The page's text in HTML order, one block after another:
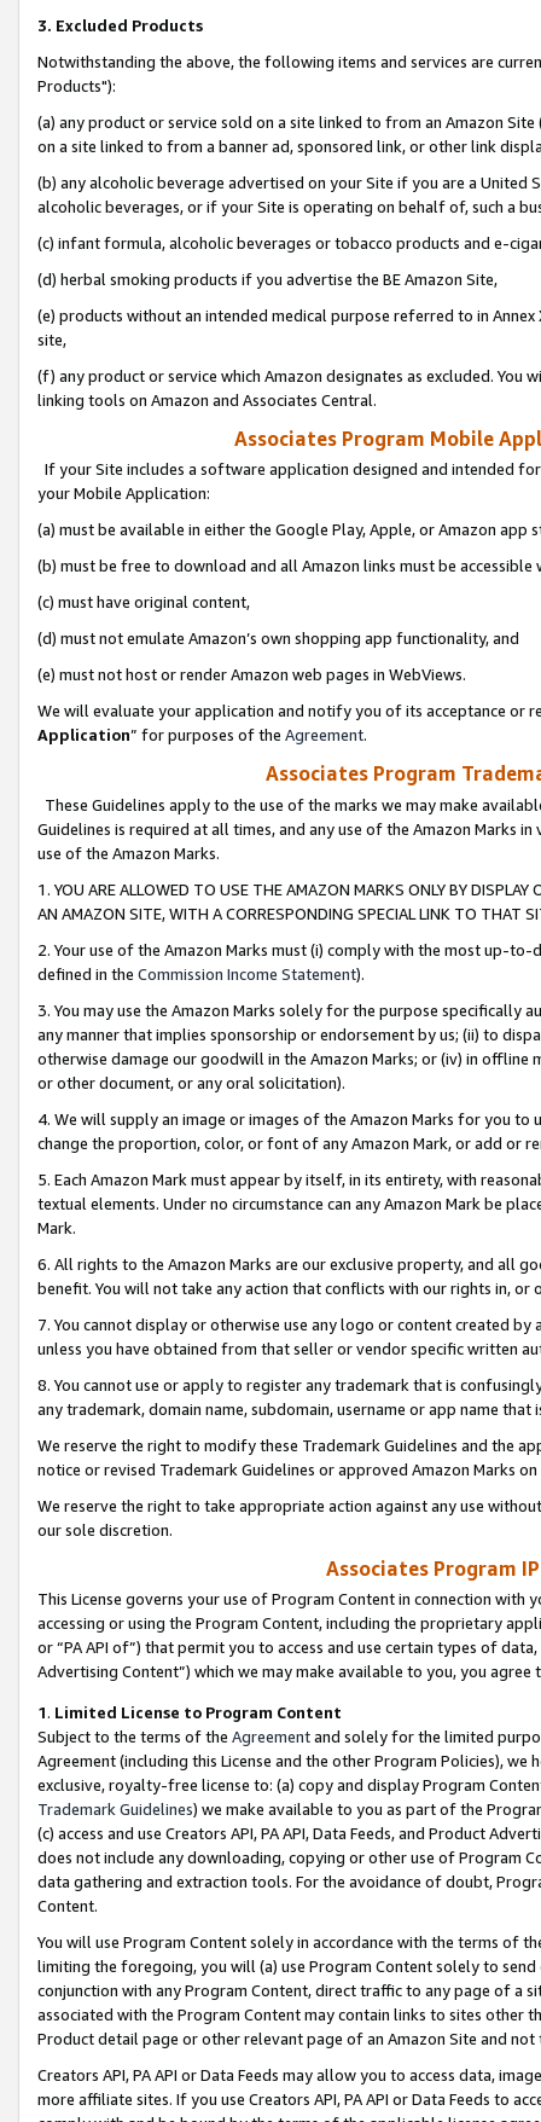
3. Excluded Products
Notwithstanding the above, the following items and services are
Products"):
(a) any product or service sold on a site linked to from an Amazon
on a site linked to from a banner ad, sponsored link, or other link
(b) any alcoholic beverage advertised on your Site if you are a
alcoholic beverages, or if your Site is operating on behalf of, such a
(c) infant formula, alcoholic beverages or tobacco products and e-
(d) herbal smoking products if you advertise the BE Amazon Site,
(e) products without an intended medical purpose referred to in
site,
(f) any product or service which Amazon designates as excluded. You
linking tools on Amazon and Associates Central.
Associates Program Mobile
If your Site includes a software application designed and intended
your Mobile Application:
(a) must be available in either the Google Play, Apple, or Amazon app
(b) must be free to download and all Amazon links must be
(c) must have original content,
(d) must not emulate Amazon’s own shopping app functionality, and
(e) must not host or render Amazon web pages in WebViews.
We will evaluate your application and notify you of its acceptance or
Application” for purposes of the Agreement.
Associates Program
These Guidelines apply to the use of the marks we may make
Guidelines is required at all times, and any use of the Amazon Marks
use of the Amazon Marks.
1. YOU ARE ALLOWED TO USE THE AMAZON MARKS ONLY BY
AN AMAZON SITE, WITH A CORRESPONDING SPECIAL LINK TO THAT
2. Your use of the Amazon Marks must (i) comply with the most up-
defined in the Commission Income Statement).
3. You may use the Amazon Marks solely for the purpose specifically
any manner that implies sponsorship or endorsement by us; (ii) to
otherwise damage our goodwill in the Amazon Marks; or (iv) in offline
or other document, or any oral solicitation).
4. We will supply an image or images of the Amazon Marks for you to
change the proportion, color, or font of any Amazon Mark, or add or
5. Each Amazon Mark must appear by itself, in its entirety, with
textual elements. Under no circumstance can any Amazon Mark be
Mark.
6. All rights to the Amazon Marks are our exclusive property, and all
benefit. You will not take any action that conflicts with our rights in, or
7. You cannot display or otherwise use any logo or content created
unless you have obtained from that seller or vendor specific written
8. You cannot use or apply to register any trademark that is
any trademark, domain name, subdomain, username or app name
We reserve the right to modify these Trademark Guidelines and the
notice or revised Trademark Guidelines or approved Amazon Marks
We reserve the right to take appropriate action against any use
our sole discretion.
Associates Program
This License governs your use of Program Content in connection
accessing or using the Program Content, including the proprietary
or “PA API of”) that permit you to access and use certain types of
Advertising Content”) which we may make available to you, you agree
1. Limited License to Program Content
Subject to the terms of the Agreementand solely for the limited
Agreement (including this License and the other Program Policies),
exclusive, royalty-free license to: (a) copy and display Program
Trademark Guidelines) we make available to you as part of the
(c) access and use Creators API, PA API, Data Feeds, and Product
does not include any downloading, copying or other use of Program
data gathering and extraction tools. For the avoidance of doubt,
Content.
You will use Program Content solely in accordance with the terms of
limiting the foregoing, you will (a) use Program Content solely to
conjunction with any Program Content, direct traffic to any page of a
associated with the Program Content may contain links to sites other
Product detail page or other relevant page of an Amazon Site and not
Creators API, PA API or Data Feeds may allow you to access data,
more affiliate sites. If you use Creators API, PA API or Data Feeds to